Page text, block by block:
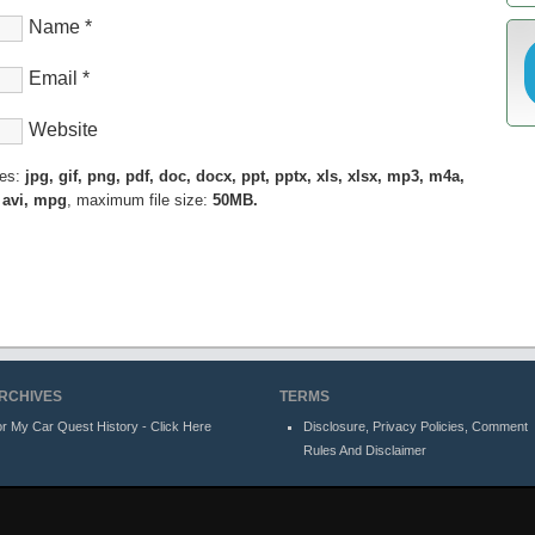
Name *
Email *
Website
jpg, gif, png, pdf, doc, docx, ppt, pptx, xls, xlsx, mp3, m4a,
mpg, maximum file size: 50MB.
My Car Quest History - Click Here
TERMS
Disclosure, Privacy Policies, Comment
Rules And Disclaimer